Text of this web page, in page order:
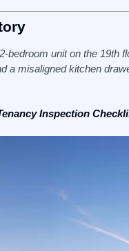
bedroom unit on the 19th
a misaligned kitchen
Inspection